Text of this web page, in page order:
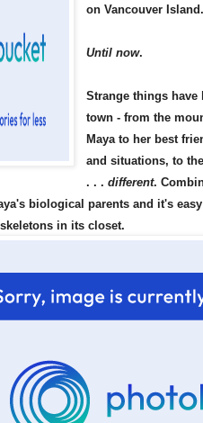
on Vancouver Island.
Until now.
Strange things
town - from the
Maya to her best
and situations, to
. . . different.
biological parents and it's
in its closet.